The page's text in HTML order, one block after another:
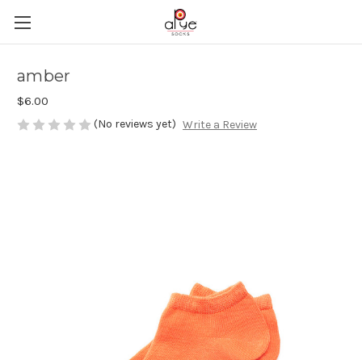
amber
$6.00
(No reviews yet) Write a Review